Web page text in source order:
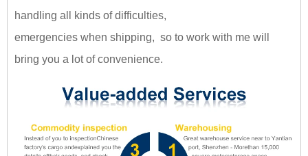
handling all kinds of difficulties,
emergencies when shipping, so to work with me will
bring you a lot of convenience.